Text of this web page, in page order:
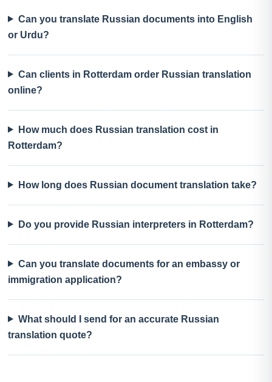
Can you translate Russian documents into English
or Urdu?
Can clients in Rotterdam order Russian translation
online?
How much does Russian translation cost in
Rotterdam?
How long does Russian document translation take?
Do you provide Russian interpreters in Rotterdam?
Can you translate documents for an embassy or
immigration application?
What should I send for an accurate Russian
translation quote?